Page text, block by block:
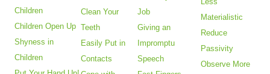
Children
Children Open Up
Shyness in
Children
Clean Your
Teeth
Easily Put in
Contacts
Job
Giving an
Impromptu
Speech
Materialistic
Reduce
Passivity
Observe More